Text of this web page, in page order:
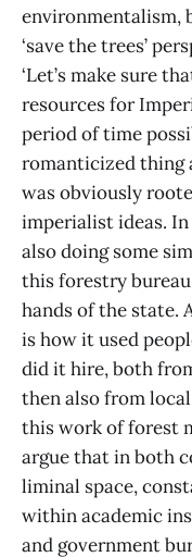
environmentalism,
‘save the trees’
‘Let’s make sure
resources for
period of time
romanticized thing
was obviously
imperialist ideas.
also doing some
this forestry
hands of the state.
is how it used
did it hire, both
then also from
this work of forest
argue that in both
liminal space,
within academic
and government